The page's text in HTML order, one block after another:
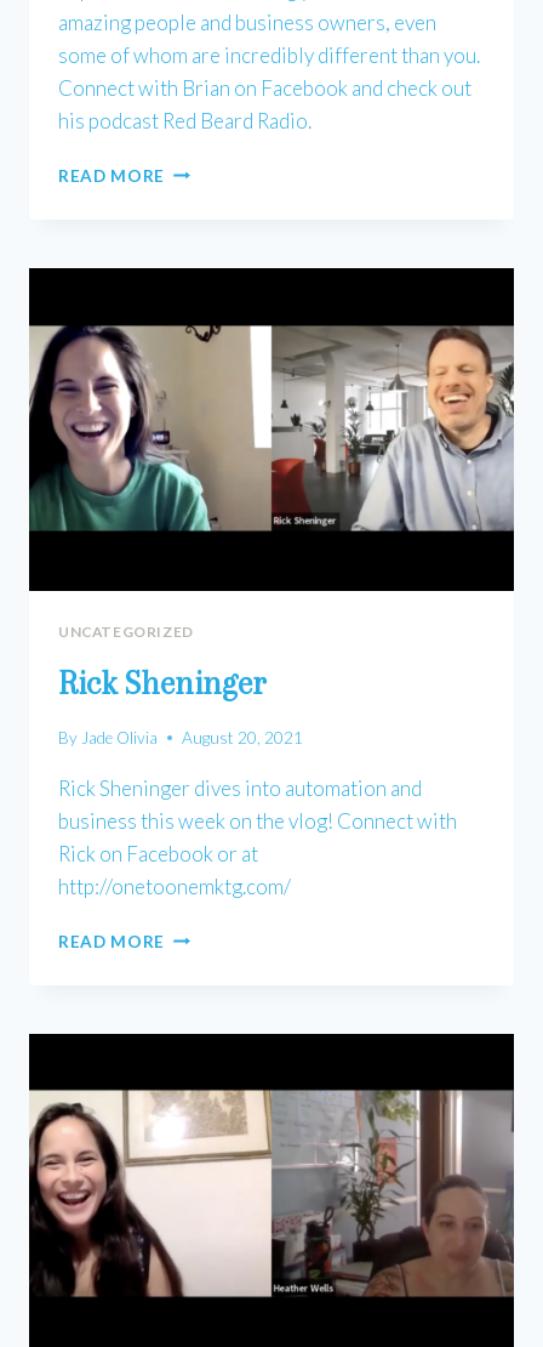
amazing people and business owners, even
some of whom are incredibly different than you.
Connect with Brian on Facebook and check out
his podcast Red Beard Radio.
READ MORE BRIAN
UNCATEGORIZED
Rick Sheninger
By Jade Olivia August 20, 2021
Rick Sheninger dives into automation and
business this week on the vlog! Connect with
Rick on Facebook or at
http://onetoonemktg.com/
READ MORE RICK